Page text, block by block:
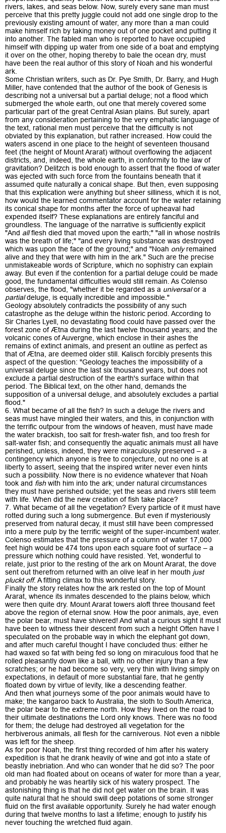
rivers, lakes, and seas below. Now, surely every sane man must
perceive that this pretty juggle could not add one single drop to the
previously existing amount of water, any more than a man could
make himself rich by taking money out of one pocket and putting it
into another. The fabled man who is reported to have occupied
himself with dipping up water from one side of a boat and emptying
it over on the other, hoping thereby to bale the ocean dry, must
have been the real author of this story of Noah and his wonderful
ark.
Some Christian writers, such as Dr. Pye Smith, Dr. Barry, and Hugh
Miller, have contended that the author of the book of Genesis is
describing not a universal but a partial deluge; not a flood which
submerged the whole earth, out one that merely covered some
particular part of the great Central Asian plains. But surely, apart
from any consideration pertaining to the very emphatic language of
the text, rational men must perceive that the difficulty is not
obviated by this explanation, but rather increased. How could the
waters ascend in one place to the height of seventeen thousand
feet (the height of Mount Ararat) without overflowing the adjacent
districts, and, indeed, the whole earth, in conformity to the law of
gravitation? Delitzch is bold enough to assert that the flood of water
was ejected with such force from the fountains beneath that it
assumed quite naturally a conical shape. But then, even supposing
that this explication were anything but sheer silliness, which it is not,
how would the learned commentator account for the water retaining
its conical shape for months after the force of upheaval had
expended itself? These explanations are entirely fanciful and
groundless. The language of the narrative is sufficiently explicit
"And allflesh died that moved upon the earth;" "all in whose nostrils
was the breath of life;" "and every living substance was destroyed
which was upon the face of the ground;" and "Noah onlyremained
alive and they that were with him in the ark." Such are the precise
unmistakeable words of Scripture, which no sophistry can explain
away. But even if the contention for a partial deluge could be made
good, the fundamental difficulties would still remain. As Colenso
observes, the flood, "whether it be regarded as a universalor a
partialdeluge, is equally incredible and impossible."
Geology absolutely contradicts the possibility of any such
catastrophe as the deluge within the historic period. According to
Sir Charles Lyell, no devastating flood could have passed over the
forest zone of Ætna during the last twelve thousand years; and the
volcanic cones of Auvergne, which enclose in their ashes the
remains of extinct animals, and present an outline as perfect as
that of Ætna, are deemed older still. Kalisch forcibly presents this
aspect of the question: "Geology teaches the impossibility of a
universal deluge since the last six thousand years, but does not
exclude a partial destruction of the earth's surface within that
period. The Biblical text, on the other hand, demands the
supposition of a universal deluge, and absolutely excludes a partial
flood."
6. What became of all the fish? In such a deluge the rivers and
seas must have mingled their waters, and this, in conjunction with
the terrific outpour from the windows of heaven, must have made
the water brackish, too salt for fresh-water fish, and too fresh for
salt-water fish; and consequently the aquatic animals must all have
perished, unless, indeed, they were miraculously preserved – a
contingency which anyone is free to conjecture, out no one is at
liberty to assert, seeing that the inspired writer never even hints
such a possibility. Now there is no evidence whatever that Noah
took and fishwith him into the ark; under natural circumstances
they must have perished outside; yet the seas and rivers still teem
with life. When did the new creation of fish take place?
7. What became of all the vegetation? Every particle of it must have
rotted during such a long submergence. But even if mysteriously
preserved from natural decay, it must still have been compressed
into a mere pulp by the terrific weight of the super-incumbent water.
Colenso estimates that the pressure of a column of water 17,000
feet high would be 474 tons upon each square foot of surface – a
pressure which nothing could have resisted. Yet, wonderful to
relate, just prior to the resting of the ark on Mount Ararat, the dove
sent out therefrom returned with an olive leaf in her mouth just
pluckt off. A fitting climax to this wonderful story.
Finally the story relates how the ark rested on the top of Mount
Ararat, whence its inmates descended to the plains below, which
were then quite dry. Mount Ararat towers aloft three thousand feet
above the region of eternal snow. How the poor animals, aye, even
the polar bear, must have shivered! And what a curious sight it must
have been to witness their descent from such a height Often have I
speculated on the probable way in which the elephant got down,
and after much careful thought I have concluded thus: either he
had waxed so fat with being fed so long on miraculous food that he
rolled pleasantly down like a ball, with no other injury than a few
scratches; or he had become so very, very thin with living simply on
expectations, in default of more substantial fare, that he gently
floated down by virtue of levity, like a descending feather.
And then what journeys some of the poor animals would have to
make; the kangaroo back to Australia, the sloth to South America,
the polar bear to the extreme north. How they lived on the road to
their ultimate destinations the Lord only knows. There was no food
for them; the deluge had destroyed all vegetation for the
herbiverous animals, all flesh for the carniverous. Not even a nibble
was left for the sheep.
As for poor Noah, the first thing recorded of him after his watery
expedition is that he drank heavily of wine and got into a state of
beastly inebriation. And who can wonder that he did so? The poor
old man had floated about on oceans of water for more than a year,
and probably he was heartily sick of his watery prospect. The
astonishing thing is that he did not get water on the brain. It was
quite natural that he should swill deep potations of some stronger
fluid on the first available opportunity. Surely he had water enough
during that twelve months to last a lifetime; enough to justify his
never touching the wretched fluid again.